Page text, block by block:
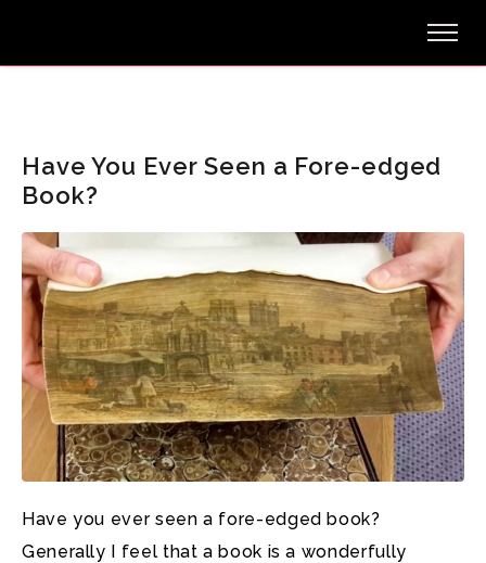
Have You Ever Seen a Fore-edged
Book?
Have you ever seen a fore-edged book?
Generally I feel that a book is a wonderfully